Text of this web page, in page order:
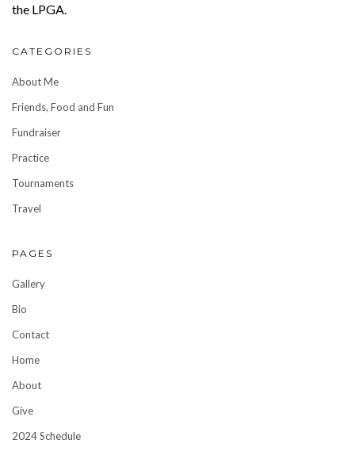
the LPGA.
CATEGORIES
About Me
Friends, Food and Fun
Fundraiser
Practice
Tournaments
Travel
PAGES
Gallery
Bio
Contact
Home
About
Give
2024 Schedule